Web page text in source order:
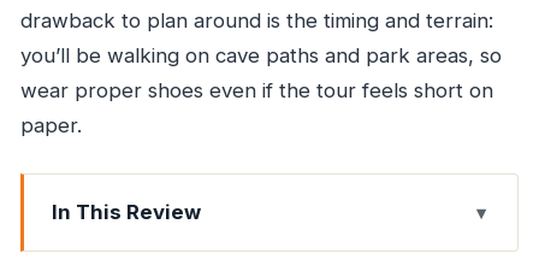
drawback to plan around is the timing and terrain:
you’ll be walking on cave paths and park areas, so
wear proper shoes even if the tour feels short on
paper.
In This Review
Key points to know before you go